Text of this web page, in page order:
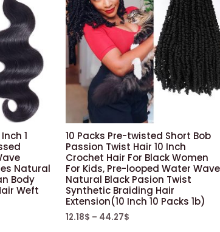
Twist
Braiding
Hair
(ps17,
Dark
Cyan/pink/purple/green)
quantity
1
Natural
Body
Weft
10 Packs Pre-twisted Short Bob
Passion Twist Hair 10 Inch
Crochet Hair For Black Women
For Kids, Pre-looped Water Wave
Natural Black Pasion Twist
Synthetic Braiding Hair
Extension(10 Inch 10 Packs 1b)
12.18$ – 44.27$